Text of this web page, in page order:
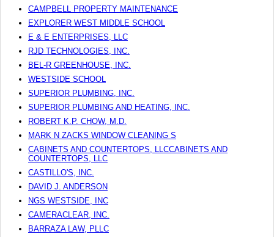
CAMPBELL PROPERTY MAINTENANCE
EXPLORER WEST MIDDLE SCHOOL
E & E ENTERPRISES, LLC
RJD TECHNOLOGIES, INC.
BEL-R GREENHOUSE, INC.
WESTSIDE SCHOOL
SUPERIOR PLUMBING, INC.
SUPERIOR PLUMBING AND HEATING, INC.
ROBERT K.P. CHOW, M.D.
MARK N ZACKS WINDOW CLEANING S
CABINETS AND COUNTERTOPS, LLCCABINETS AND
COUNTERTOPS, LLC
CASTILLO'S, INC.
DAVID J. ANDERSON
NGS WESTSIDE, INC
CAMERACLEAR, INC.
BARRAZA LAW, PLLC